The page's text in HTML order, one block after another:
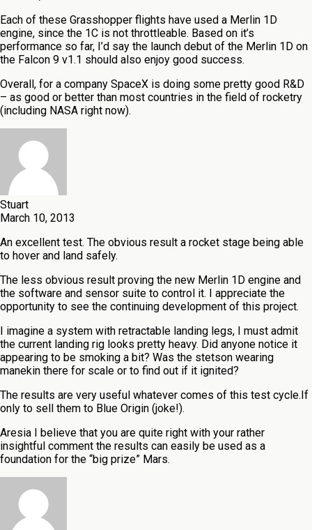
Each of these Grasshopper flights have used a Merlin 1D
engine, since the 1C is not throttleable. Based on it’s
performance so far, I’d say the launch debut of the Merlin 1D on
the Falcon 9 v1.1 should also enjoy good success.
Overall, for a company SpaceX is doing some pretty good R&D
– as good or better than most countries in the field of rocketry
(including NASA right now).
Stuart
March 10, 2013
An excellent test. The obvious result a rocket stage being able
to hover and land safely.
The less obvious result proving the new Merlin 1D engine and
the software and sensor suite to control it. I appreciate the
opportunity to see the continuing development of this project.
I imagine a system with retractable landing legs, I must admit
the current landing rig looks pretty heavy. Did anyone notice it
appearing to be smoking a bit? Was the stetson wearing
manekin there for scale or to find out if it ignited?
The results are very useful whatever comes of this test cycle.If
only to sell them to Blue Origin (joke!).
Aresia I believe that you are quite right with your rather
insightful comment the results can easily be used as a
foundation for the “big prize” Mars.